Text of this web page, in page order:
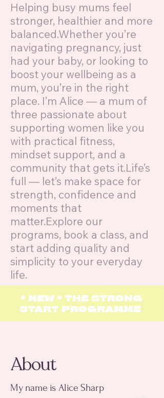
Helping busy mums feel
stronger, healthier and more
balanced.Whether you’re
navigating pregnancy, just
had your baby, or looking to
boost your wellbeing as a
mum, you’re in the right
place. I’m Alice — a mum of
three passionate about
supporting women like you
with practical fitness,
mindset support, and a
community that gets it.Life’s
full — let’s make space for
strength, confidence and
moments that
matter.Explore our
programs, book a class, and
start adding quality and
simplicity to your everyday
life.
* NEW * THE STRONG
START PROGRAMME
About
My name is Alice Sharp